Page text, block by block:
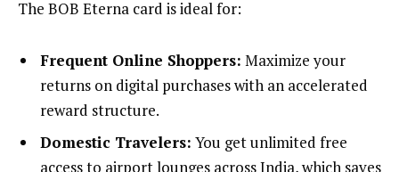
The BOB Eterna card is ideal for:
Frequent Online Shoppers: Maximize your
returns on digital purchases with an accelerated
reward structure.
Domestic Travelers: You get unlimited free
access to airport lounges across India, which saves